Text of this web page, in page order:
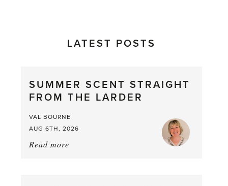
LATEST POSTS
SUMMER SCENT STRAIGHT
FROM THE LARDER
VAL BOURNE
AUG 6TH, 2026
Read more